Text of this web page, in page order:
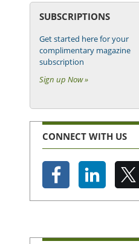
SUBSCRIPTIONS
Get started here for your
complimentary magazine
subscription
Sign up Now »
CONNECT WITH US